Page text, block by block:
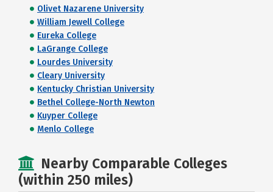
Olivet Nazarene University
William Jewell College
Eureka College
LaGrange College
Lourdes University
Cleary University
Kentucky Christian University
Bethel College-North Newton
Kuyper College
Menlo College
Nearby Comparable Colleges
(within 250 miles)